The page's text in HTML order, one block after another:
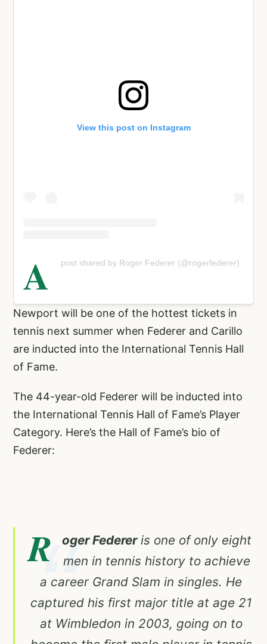
View this post on Instagram
A post shared by Roger Federer (@rogerfederer)
Newport will be one of the hottest tickets in
tennis next summer when Federer and Carillo
are inducted into the International Tennis Hall
of Fame.
The 44-year-old Federer will be inducted into
the International Tennis Hall of Fame’s Player
Category. Here’s the Hall of Fame’s bio of
Federer:
R oger Federeris one of only eight
men in tennis history to achieve
a career Grand Slam in singles. He
captured his first major title at age 21
at Wimbledon in 2003, going on to